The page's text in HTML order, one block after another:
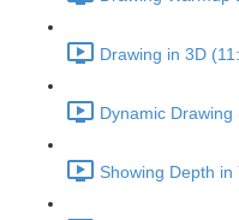
Drawing in 3D
Dynamic Drawing
Showing Depth